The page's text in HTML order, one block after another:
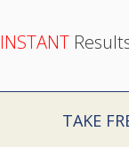
INSTANT
TAKE